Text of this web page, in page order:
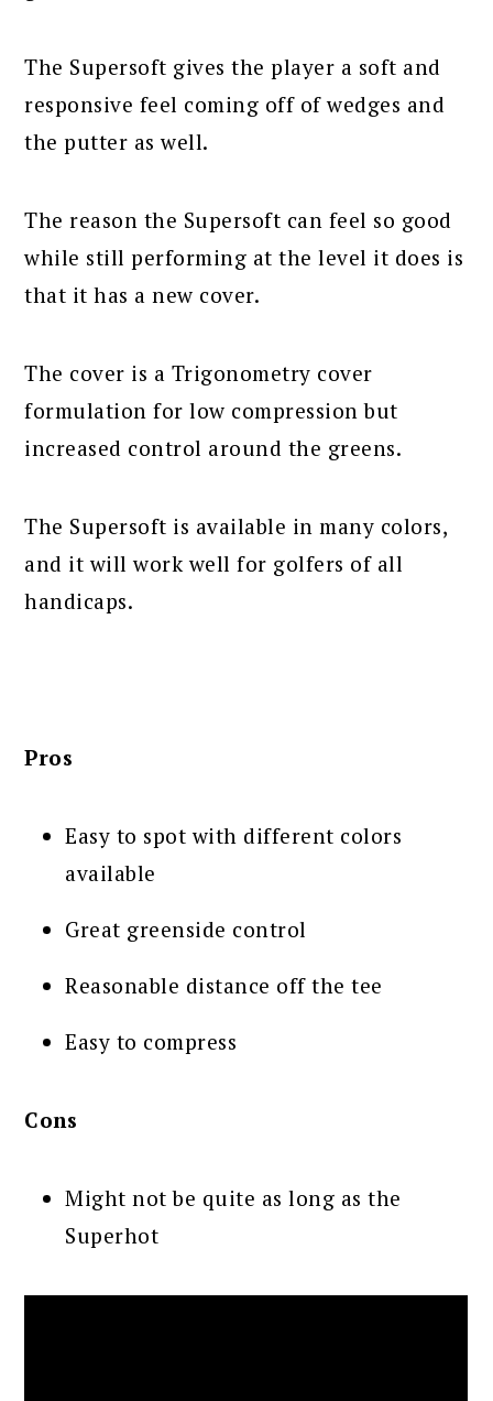
The Supersoft gives the player a soft and
responsive feel coming off of wedges and
the putter as well.
The reason the Supersoft can feel so good
while still performing at the level it does is
that it has a new cover.
The cover is a Trigonometry cover
formulation for low compression but
increased control around the greens.
The Supersoft is available in many colors,
and it will work well for golfers of all
handicaps.
Pros
Easy to spot with different colors
available
Great greenside control
Reasonable distance off the tee
Easy to compress
Cons
Might not be quite as long as the
Superhot